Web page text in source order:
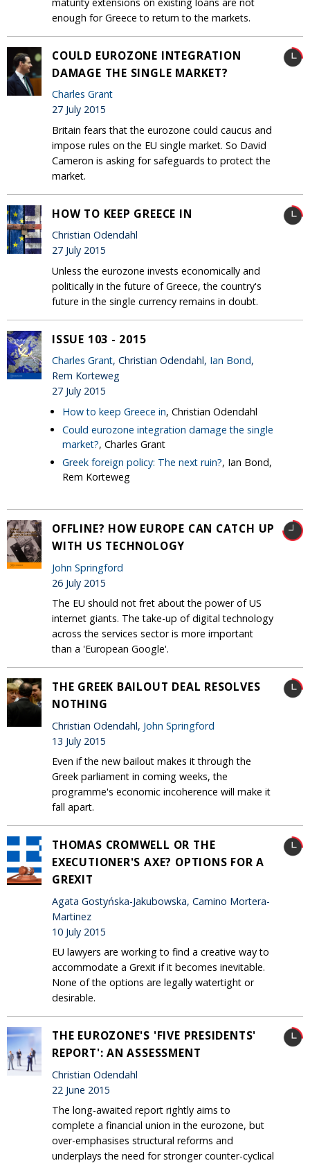
enough for Greece to return to the markets.
COULD EUROZONE INTEGRATION
DAMAGE THE SINGLE MARKET?
Charles Grant
27 July 2015
Britain fears that the eurozone could caucus and
impose rules on the EU single market. So David
Cameron is asking for safeguards to protect the
market.
HOW TO KEEP GREECE IN
Christian Odendahl
27 July 2015
Unless the eurozone invests economically and
politically in the future of Greece, the country's
future in the single currency remains in doubt.
ISSUE 103 - 2015
Charles Grant, Christian Odendahl, Ian Bond,
Rem Korteweg
27 July 2015
How to keep Greece in, Christian Odendahl
Could eurozone integration damage the single
market?, Charles Grant
Greek foreign policy: The next ruin?, Ian Bond,
Rem Korteweg
OFFLINE? HOW EUROPE CAN CATCH UP
WITH US TECHNOLOGY
John Springford
26 July 2015
The EU should not fret about the power of US
internet giants. The take-up of digital technology
across the services sector is more important
than a 'European Google'.
THE GREEK BAILOUT DEAL RESOLVES
NOTHING
Christian Odendahl, John Springford
13 July 2015
Even if the new bailout makes it through the
Greek parliament in coming weeks, the
programme's economic incoherence will make it
fall apart.
THOMAS CROMWELL OR THE
EXECUTIONER'S AXE? OPTIONS FOR A
GREXIT
Agata Gostyńska-Jakubowska, Camino Mortera-
Martinez
10 July 2015
EU lawyers are working to find a creative way to
accommodate a Grexit if it becomes inevitable.
None of the options are legally watertight or
desirable.
THE EUROZONE'S 'FIVE PRESIDENTS'
REPORT': AN ASSESSMENT
Christian Odendahl
22 June 2015
The long-awaited report rightly aims to
complete a financial union in the eurozone, but
over-emphasises structural reforms and
underplays the need for stronger counter-cyclical